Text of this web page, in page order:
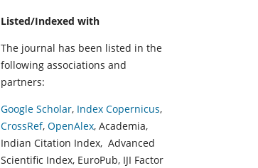
Listed/Indexed with
The journal has been listed in the
following associations and
partners:
Google Scholar, Index Copernicus,
CrossRef, OpenAlex, Academia,
Indian Citation Index, Advanced
Scientific Index, EuroPub, IJI Factor